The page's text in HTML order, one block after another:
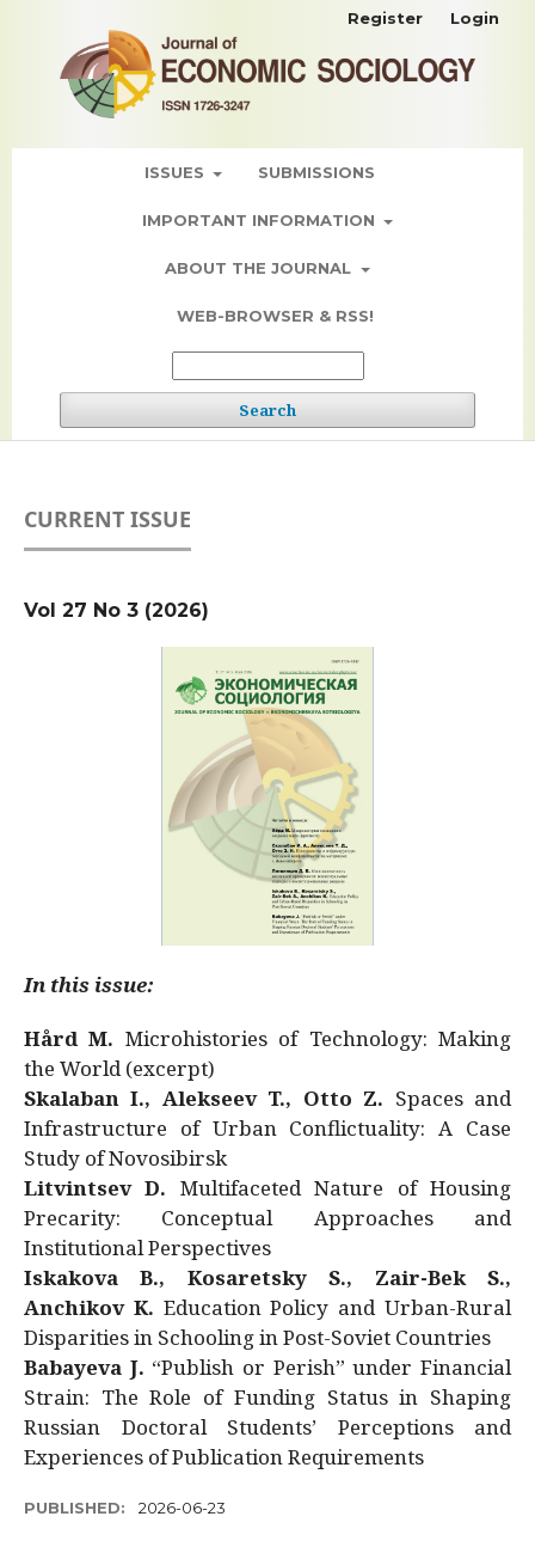
ISSUES SUBMISSIONS
IMPORTANT INFORMATION
ABOUT THE JOURNAL
WEB-BROWSER & RSS!
Search
Register Login
CURRENT ISSUE
Vol 27 No 3 (2026)
In this issue:
Hård M. Microhistories of Technology: Making
the World (excerpt)
Skalaban I., Alekseev T., Otto Z. Spaces and
Infrastructure of Urban Conflictuality: A Case
Study of Novosibirsk
Litvintsev D. Multifaceted Nature of Housing
Precarity: Conceptual Approaches and
Institutional Perspectives
Iskakova B., Kosaretsky S., Zair-Bek S.,
Anchikov K. Education Policy and Urban-Rural
Disparities in Schooling in Post-Soviet Countries
Babayeva J. “Publish or Perish” under Financial
Strain: The Role of Funding Status in Shaping
Russian Doctoral Students’ Perceptions and
Experiences of Publication Requirements
PUBLISHED: 2026-06-23